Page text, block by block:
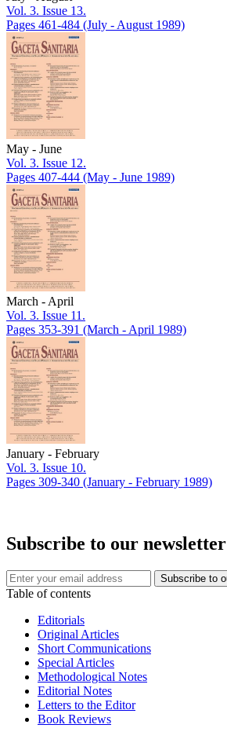
Vol. 3. Issue 13.
Pages 461-484 (July - August 1989)
May - June
Vol. 3. Issue 12.
Pages 407-444 (May - June 1989)
March - April
Vol. 3. Issue 11.
Pages 353-391 (March - April 1989)
January - February
Vol. 3. Issue 10.
Pages 309-340 (January - February 1989)
Subscribe to our newsletter
Table of contents
Editorials
Original Articles
Short Communications
Special Articles
Methodological Notes
Editorial Notes
Letters to the Editor
Book Reviews